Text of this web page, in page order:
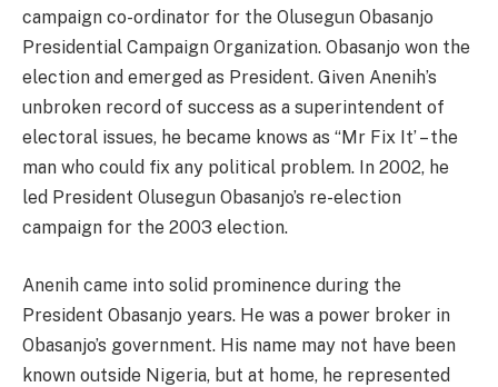
campaign co-ordinator for the Olusegun Obasanjo
Presidential Campaign Organization. Obasanjo won the
election and emerged as President. Given Anenih’s
unbroken record of success as a superintendent of
electoral issues, he became knows as “Mr Fix It’ – the
man who could fix any political problem. In 2002, he
led President Olusegun Obasanjo’s re-election
campaign for the 2003 election.
Anenih came into solid prominence during the
President Obasanjo years. He was a power broker in
Obasanjo’s government. His name may not have been
known outside Nigeria, but at home, he represented